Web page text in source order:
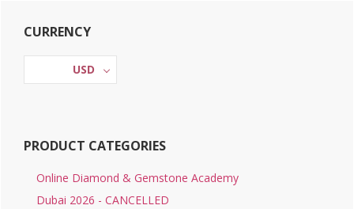
Primary
Sidebar
CURRENCY
USD
PRODUCT CATEGORIES
Online Diamond & Gemstone Academy
Dubai 2026 - CANCELLED